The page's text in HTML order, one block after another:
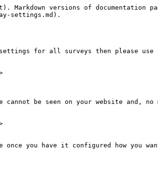
versions of documentation
settings.md).
for all surveys then please use
be seen on your website and,
you have it configured how you